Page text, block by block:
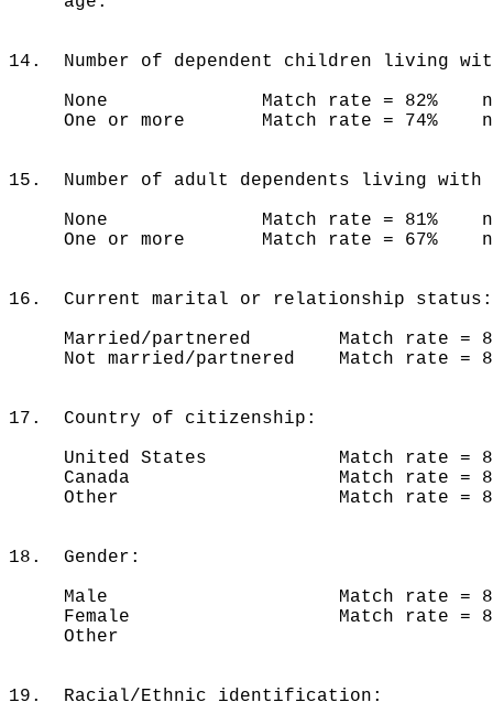
14. Number of dependent children living
None Match rate = 82% n =
One or more Match rate = 74% n
15. Number of adult dependents living
None Match rate = 81% n =
One or more Match rate = 67% n
16. Current marital or relationship status:
Married/partnered Match rate =
Not married/partnered Match rate =
17. Country of citizenship:
United States Match rate =
Canada Match rate =
Other Match rate =
18. Gender:
Male Match rate = 82%
Female Match rate = 80%
Other n
19. Racial/Ethnic identification: